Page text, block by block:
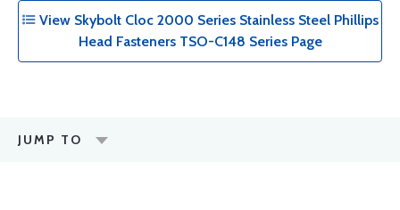
View Skybolt Cloc 2000 Series Stainless Steel Phillips
Head Fasteners TSO-C148 Series Page
JUMP TO